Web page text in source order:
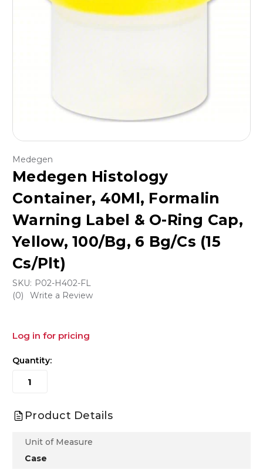
Medegen
Medegen Histology
Container, 40Ml, Formalin
Warning Label & O-Ring Cap,
Yellow, 100/Bg, 6 Bg/Cs (15
Cs/Plt)
SKU: P02-H402-FL
(0)
Write a Review
Log in for pricing
Quantity:
Product Details
Unit of Measure
Case